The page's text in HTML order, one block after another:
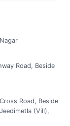
Road, Beside
Road, Beside
(Vill),